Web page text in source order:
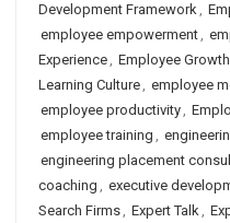
Development Framework,
employee empowerment,
Experience, Employee Growth
Learning Culture, employee
employee productivity,
employee training ,
engineering placement
coaching , executive
Search Firms, Expert Talk,